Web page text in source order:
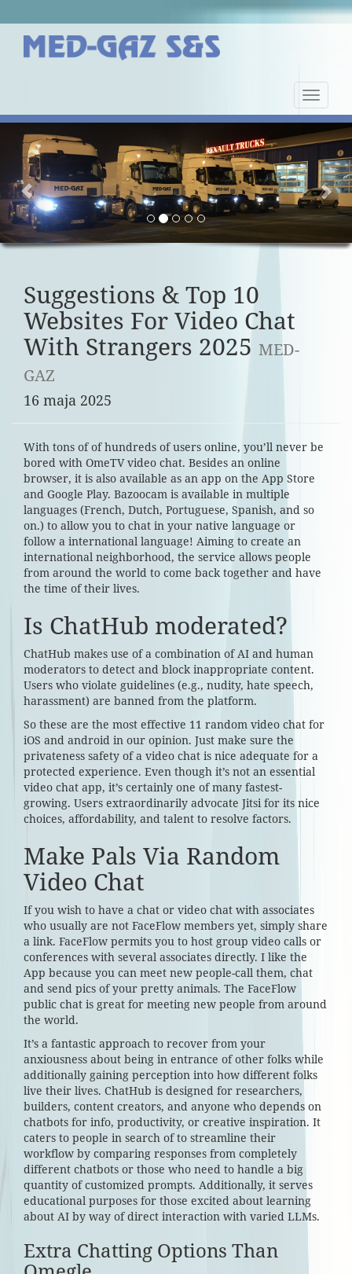
strony
Previous
Suggestions & Top 10
Websites For Video Chat
With Strangers 2025 MED-
GAZ
16 maja 2025
With tons of of hundreds of users online, you’ll never be
bored with OmeTV video chat. Besides an online
browser, it is also available as an app on the App Store
and Google Play. Bazoocam is available in multiple
languages (French, Dutch, Portuguese, Spanish, and so
on.) to allow you to chat in your native language or
follow a international language! Aiming to create an
international neighborhood, the service allows people
from around the world to come back together and have
the time of their lives.
Is ChatHub moderated?
ChatHub makes use of a combination of AI and human
moderators to detect and block inappropriate content.
Users who violate guidelines (e.g., nudity, hate speech,
harassment) are banned from the platform.
So these are the most effective 11 random video chat for
iOS and android in our opinion. Just make sure the
privateness safety of a video chat is nice adequate for a
protected experience. Even though it’s not an essential
video chat app, it’s certainly one of many fastest-
growing. Users extraordinarily advocate Jitsi for its nice
choices, affordability, and talent to resolve factors.
Make Pals Via Random
Video Chat
If you wish to have a chat or video chat with associates
who usually are not FaceFlow members yet, simply share
a link. FaceFlow permits you to host group video calls or
conferences with several associates directly. I like the
App because you can meet new people-call them, chat
and send pics of your pretty animals. The FaceFlow
public chat is great for meeting new people from around
the world.
It’s a fantastic approach to recover from your
anxiousness about being in entrance of other folks while
additionally gaining perception into how different folks
live their lives. ChatHub is designed for researchers,
builders, content creators, and anyone who depends on
chatbots for info, productivity, or creative inspiration. It
caters to people in search of to streamline their
workflow by comparing responses from completely
different chatbots or those who need to handle a big
quantity of customized prompts. Additionally, it serves
educational purposes for those excited about learning
about AI by way of direct interaction with varied LLMs.
Extra Chatting Options Than